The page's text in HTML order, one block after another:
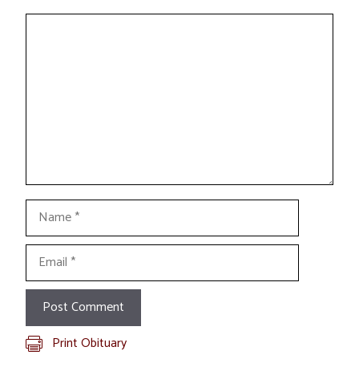
Comment
Name
Email
Print Obituary